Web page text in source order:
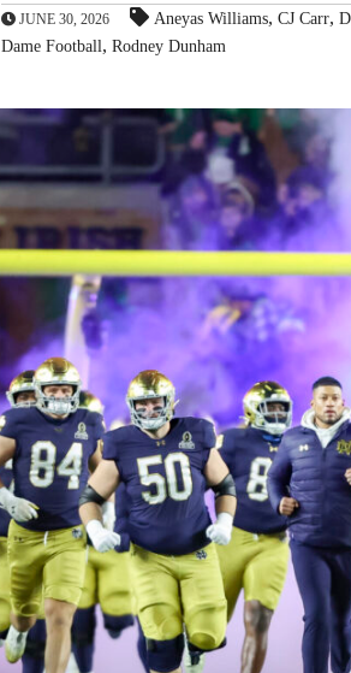
JUNE 30, 2026 Aneyas Williams, CJ Carr,
Dame Football, Rodney Dunham